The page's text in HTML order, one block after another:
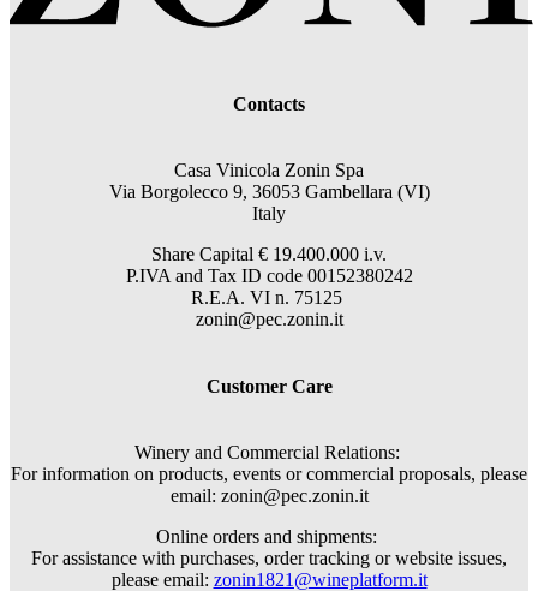
Contacts
Casa Vinicola Zonin Spa
Via Borgolecco 9, 36053 Gambellara (VI)
Italy
Share Capital € 19.400.000 i.v.
P.IVA and Tax ID code 00152380242
R.E.A. VI n. 75125
zonin@pec.zonin.it
Customer Care
Winery and Commercial Relations:
For information on products, events or commercial proposals, please
email: zonin@pec.zonin.it
Online orders and shipments:
For assistance with purchases, order tracking or website issues,
please email: zonin1821@wineplatform.it